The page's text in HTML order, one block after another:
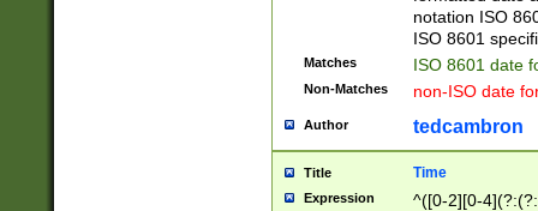
notation ISO
ISO 8601
Matches ISO 8601 date
Non-Matches non-ISO date
Author tedcambron
Title Time
Expression
^([0-2][0-